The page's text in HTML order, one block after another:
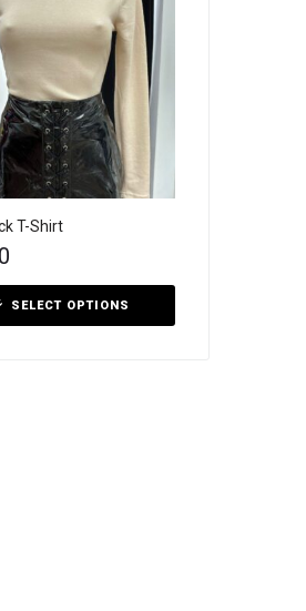
T-Shirt
SELECT OPTIONS